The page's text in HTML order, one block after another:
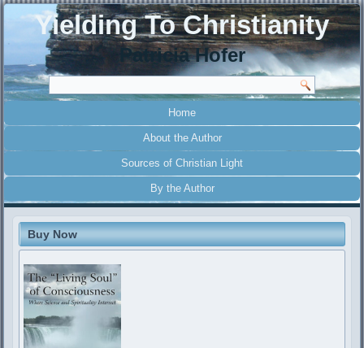
Yielding To Christianity
Patricia Hofer
Home
About the Author
Sources of Christian Light
By the Author
Buy Now